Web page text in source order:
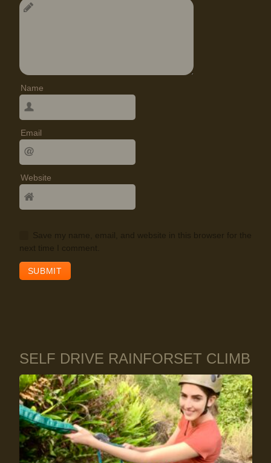
Name
Email
Website
Save my name, email, and website in this browser for the
next time I comment.
SELF DRIVE RAINFORSET CLIMB